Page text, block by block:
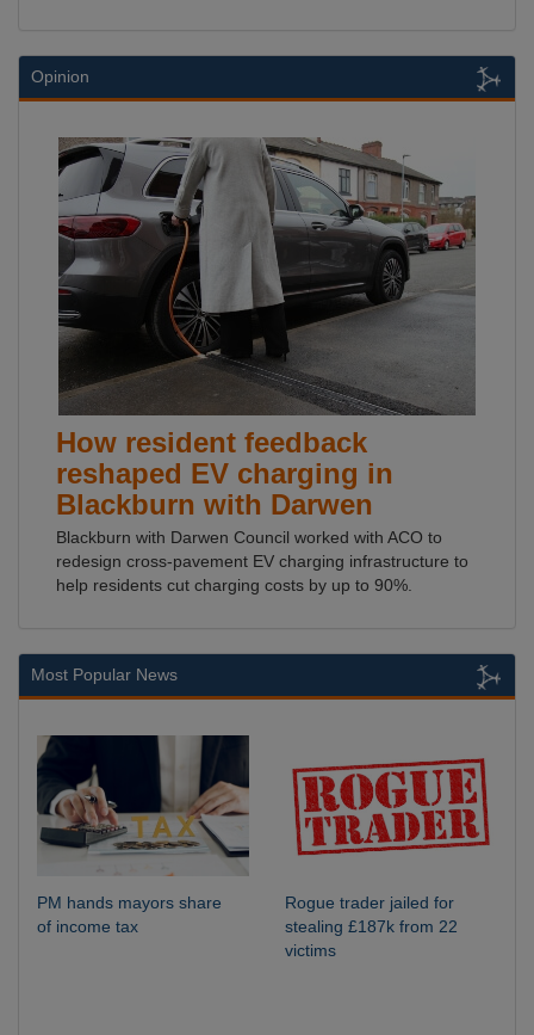
Opinion
How resident feedback
reshaped EV charging in
Blackburn with Darwen
Blackburn with Darwen Council worked with ACO to
redesign cross-pavement EV charging infrastructure to
help residents cut charging costs by up to 90%.
Most Popular News
PM hands mayors share
of income tax
Rogue trader jailed for
stealing £187k from 22
victims